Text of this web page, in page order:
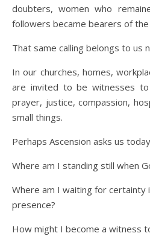
doubters, women who
followers became bearers of the
That same calling belongs to us
In our churches, homes,
are invited to be witnesses to
prayer, justice, compassion,
small things.
Perhaps Ascension asks us
Where am I standing still when
Where am I waiting for certainty
presence?
How might I become a witness